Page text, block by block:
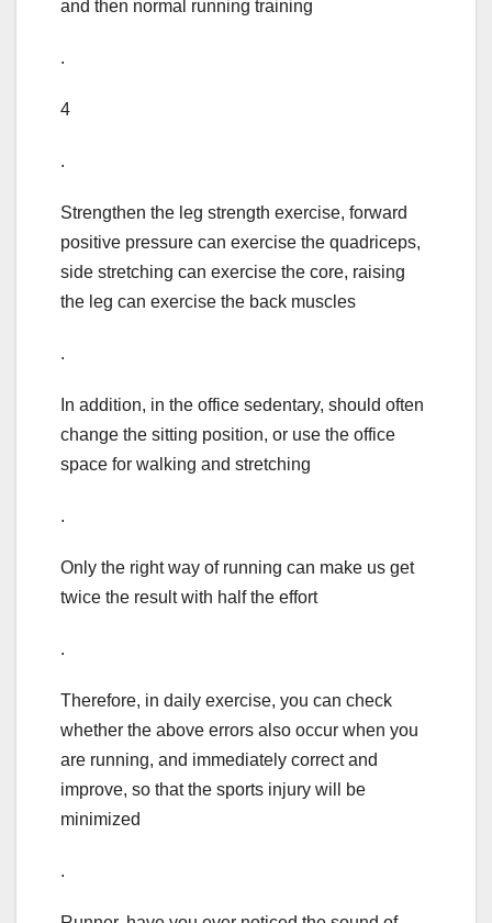
and then normal running training
.
4
.
Strengthen the leg strength exercise, forward
positive pressure can exercise the quadriceps,
side stretching can exercise the core, raising
the leg can exercise the back muscles
.
In addition, in the office sedentary, should often
change the sitting position, or use the office
space for walking and stretching
.
Only the right way of running can make us get
twice the result with half the effort
.
Therefore, in daily exercise, you can check
whether the above errors also occur when you
are running, and immediately correct and
improve, so that the sports injury will be
minimized
.